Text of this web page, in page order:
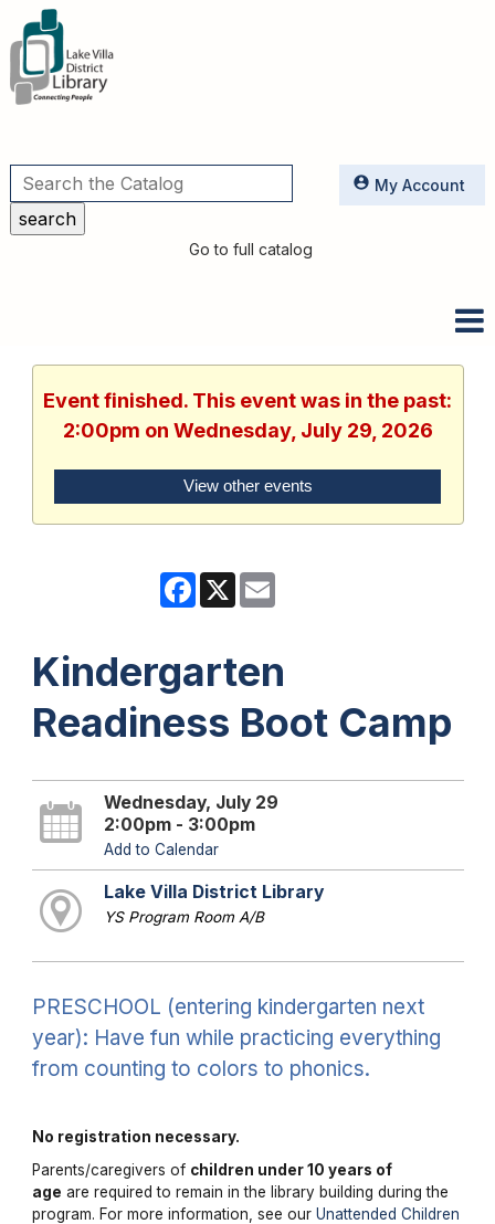
Utilities
Go to full catalog
My Account
Event finished. This event was in the past:
2:00pm on Wednesday, July 29, 2026
View other events
Facebook
X
Kindergarten
Readiness Boot Camp
Wednesday, July 29
2:00pm - 3:00pm
Add to Calendar
Lake Villa District Library
YS Program Room A/B
PRESCHOOL (entering kindergarten next
year): Have fun while practicing everything
from counting to colors to phonics.
No registration necessary.
Parents/caregivers of children under 10 years of
age are required to remain in the library building during the
program. For more information, see our Unattended Children